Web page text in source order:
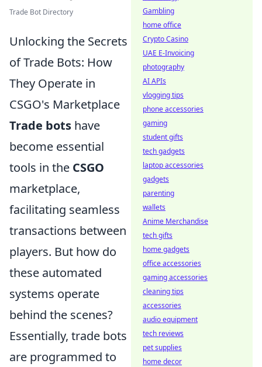
Trade Bot Directory
Unlocking the Secrets
of Trade Bots: How
They Operate in
CSGO's Marketplace
Trade bots have
become essential
tools in the CSGO
marketplace,
facilitating seamless
transactions between
players. But how do
these automated
systems operate
behind the scenes?
Essentially, trade bots
are programmed to
Gambling
home office
Crypto Casino
UAE E-Invoicing
photography
AI APIs
vlogging tips
phone accessories
gaming
student gifts
tech gadgets
laptop accessories
gadgets
parenting
wallets
Anime Merchandise
tech gifts
home gadgets
office accessories
gaming accessories
cleaning tips
accessories
audio equipment
tech reviews
pet supplies
home decor